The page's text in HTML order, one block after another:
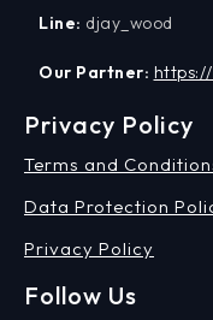
Line: djay_wood
Our Partner:
Privacy Policy
Terms and
Data Protection
Privacy Policy
Follow Us